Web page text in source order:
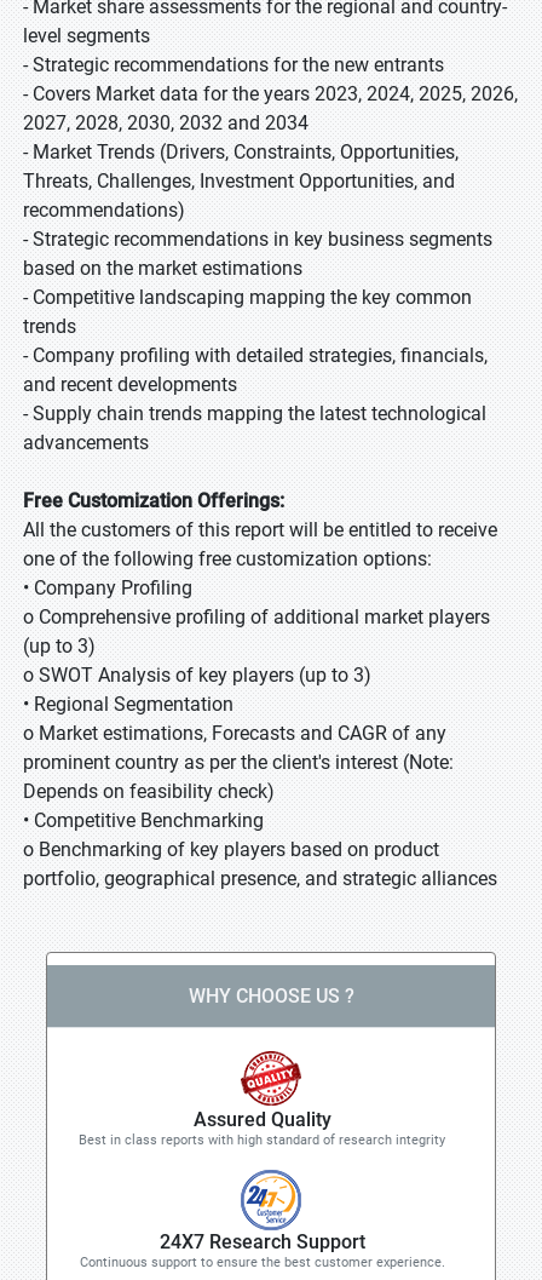
- Market share assessments for the regional and country-
level segments
- Strategic recommendations for the new entrants
- Covers Market data for the years 2023, 2024, 2025, 2026,
2027, 2028, 2030, 2032 and 2034
- Market Trends (Drivers, Constraints, Opportunities,
Threats, Challenges, Investment Opportunities, and
recommendations)
- Strategic recommendations in key business segments
based on the market estimations
- Competitive landscaping mapping the key common
trends
- Company profiling with detailed strategies, financials,
and recent developments
- Supply chain trends mapping the latest technological
advancements
Free Customization Offerings:
All the customers of this report will be entitled to receive
one of the following free customization options:
• Company Profiling
o Comprehensive profiling of additional market players
(up to 3)
o SWOT Analysis of key players (up to 3)
• Regional Segmentation
o Market estimations, Forecasts and CAGR of any
prominent country as per the client's interest (Note:
Depends on feasibility check)
• Competitive Benchmarking
o Benchmarking of key players based on product
portfolio, geographical presence, and strategic alliances
WHY CHOOSE US ?
Assured Quality
Best in class reports with high standard of research integrity
24X7 Research Support
Continuous support to ensure the best customer experience.